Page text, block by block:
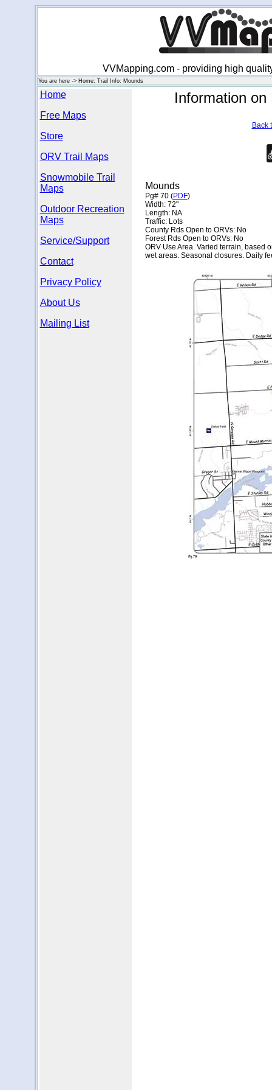
VVMapping.com - providing high
You are here -> Home: Trail Info: Mounds
Home
Free Maps
Store
ORV Trail Maps
Snowmobile Trail
Maps
Outdoor Recreation
Maps
Service/Support
Contact
Privacy Policy
About Us
Mailing List
Information
Back
Mounds
Pg# 70 (PDF)
Width: 72"
Length: NA
Traffic: Lots
County Rds Open to ORVs: No
Forest Rds Open to ORVs: No
ORV Use Area. Varied terrain, based
wet areas. Seasonal closures. Daily